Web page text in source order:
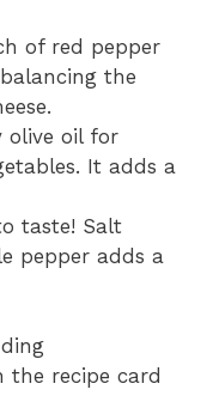
of red pepper
the
olive oil for
It adds a
taste! Salt
pepper adds a
the recipe card